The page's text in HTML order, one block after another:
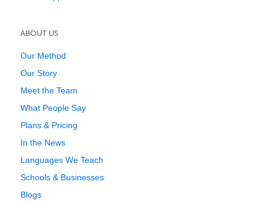
ABOUT US
Our Method
Our Story
Meet the Team
What People Say
Plans & Pricing
In the News
Languages We Teach
Schools & Businesses
Blogs